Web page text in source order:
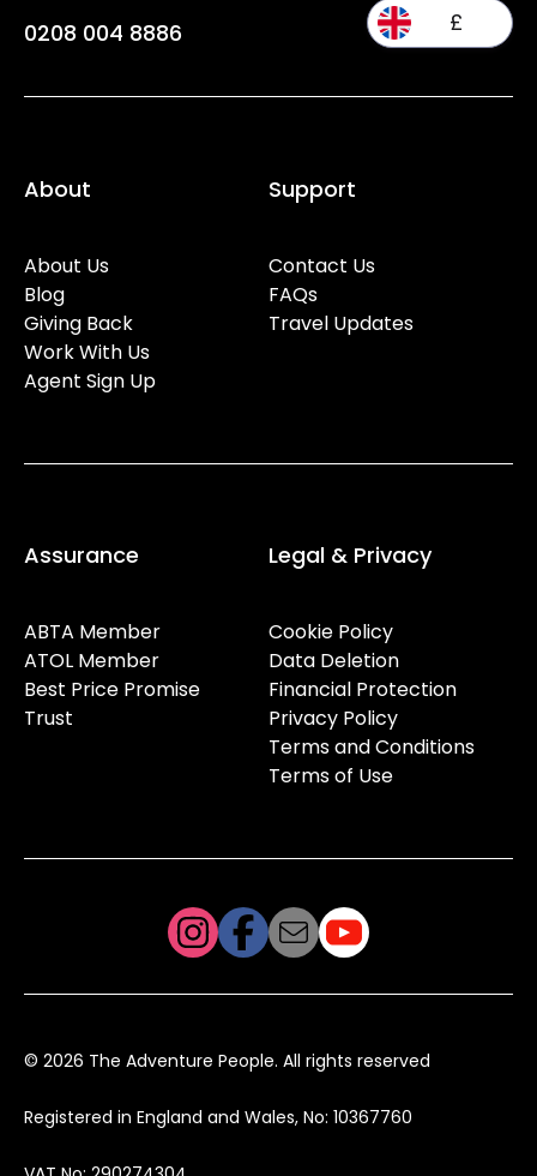
0208 004 8886 £
About
About Us
Blog
Giving Back
Work With Us
Agent Sign Up
Support
Contact Us
FAQs
Travel Updates
Assurance
ABTA Member
ATOL Member
Best Price Promise
Trust
Legal & Privacy
Cookie Policy
Data Deletion
Financial Protection
Privacy Policy
Terms and Conditions
Terms of Use
© 2026 The Adventure People. All rights reserved
Registered in England and Wales, No: 10367760